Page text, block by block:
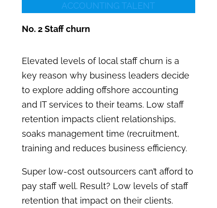
ACCOUNTING TALENT
No. 2 Staff churn
Elevated levels of local staff churn is a
key reason why business leaders decide
to explore adding offshore accounting
and IT services to their teams. Low staff
retention impacts client relationships,
soaks management time (recruitment,
training and reduces business efficiency.
Super low-cost outsourcers can’t afford to
pay staff well. Result? Low levels of staff
retention that impact on their clients.